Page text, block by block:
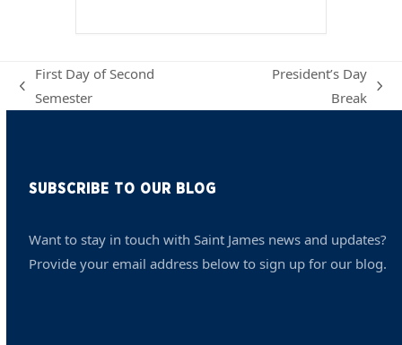
previous
First Day of Second
Semester
President’s Day
Break
SUBSCRIBE TO OUR BLOG
Want to stay in touch with Saint James news and updates?
Provide your email address below to sign up for our blog.